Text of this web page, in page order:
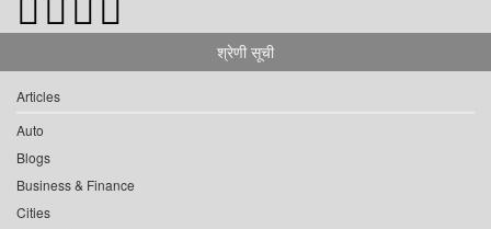
श्रेणी सूची
Articles
Auto
Blogs
Business & Finance
Cities